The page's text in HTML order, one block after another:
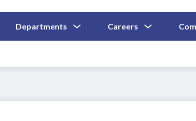
Departments
Submenu
For
Careers
Submenu
For